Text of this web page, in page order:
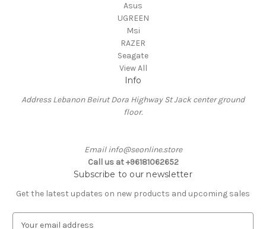
Asus
UGREEN
Msi
RAZER
Seagate
View All
Info
Address Lebanon Beirut Dora Highway St Jack center ground
floor.
Email info@seonline.store
Call us at +96181062652
Subscribe to our newsletter
Get the latest updates on new products and upcoming sales